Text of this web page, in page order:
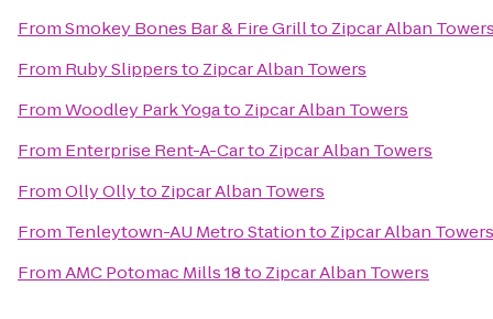
FromSmokey Bones Bar & Fire Grillto Zipcar Alban
From Ruby Slippersto Zipcar Alban Towers
FromWoodley Park Yogato Zipcar Alban Towers
From Enterprise Rent-A-Carto Zipcar Alban Towers
FromOlly Ollyto Zipcar Alban Towers
From Tenleytown-AU Metro Stationto Zipcar Alban Towers
FromAMC Potomac Mills 18to Zipcar Alban Towers